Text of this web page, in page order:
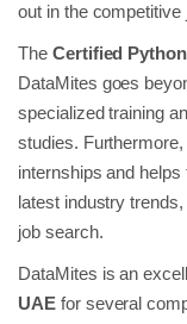
out in the competitive
The Certified
DataMites goes
specialized training
studies.
internships and
latest industry
job search.
DataMites is an
UAE for several